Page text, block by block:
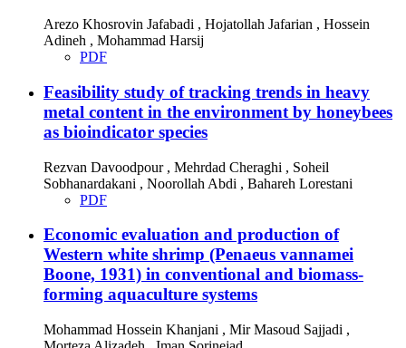
Arezo Khosrovin Jafabadi , Hojatollah Jafarian , Hossein
Adineh , Mohammad Harsij
PDF
Feasibility study of tracking trends in heavy
metal content in the environment by honeybees
as bioindicator species
Rezvan Davoodpour , Mehrdad Cheraghi , Soheil
Sobhanardakani , Noorollah Abdi , Bahareh Lorestani
PDF
Economic evaluation and production of
Western white shrimp (Penaeus vannamei
Boone, 1931) in conventional and biomass-
forming aquaculture systems
Mohammad Hossein Khanjani , Mir Masoud Sajjadi ,